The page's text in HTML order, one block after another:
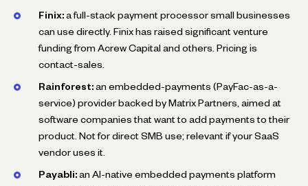
Finix: a full-stack payment processor small businesses
can use directly. Finix has raised significant venture
funding from Acrew Capital and others. Pricing is
contact-sales.
Rainforest: an embedded-payments (PayFac-as-a-
service) provider backed by Matrix Partners, aimed at
software companies that want to add payments to their
product. Not for direct SMB use; relevant if your SaaS
vendor uses it.
Payabli: an AI-native embedded payments platform